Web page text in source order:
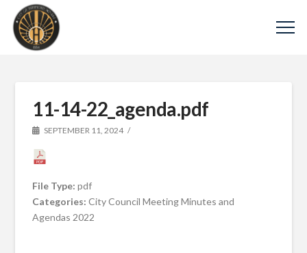
11-14-22_agenda.pdf
SEPTEMBER 11, 2024
File Type:pdf
Categories:City Council Meeting Minutes and
Agendas 2022